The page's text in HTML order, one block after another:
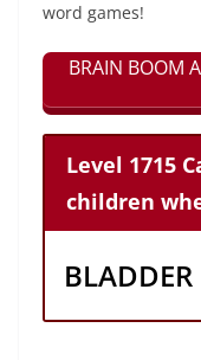
word games!
BRAIN BOOM
Level 1715
children
BLADDER